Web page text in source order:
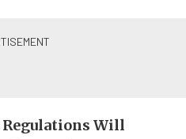
Regulations Will